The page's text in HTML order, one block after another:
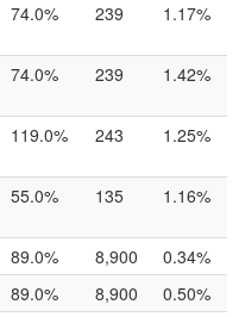
74.0% 239 1.17%
74.0% 239 1.42%
119.0% 243 1.25%
55.0% 135 1.16%
89.0% 8,900
0.34%
89.0% 8,900
0.50%